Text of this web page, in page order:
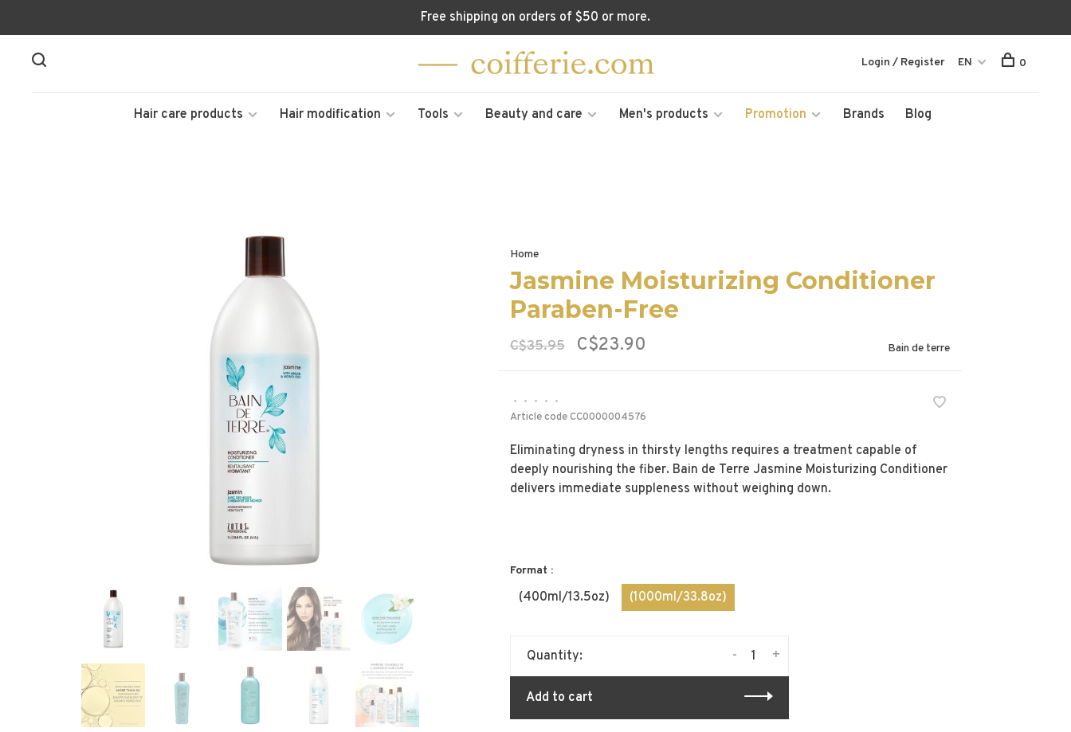
Free shipping on orders of $50 or more.
Hair care products Hair modification Tools Beauty and care Men's products Promotion Brands Blog
Login / Register EN 0
Home
Jasmine Moisturizing Conditioner
Paraben-Free
C$35.95 C$23.90 Bain de terre
• • • •
•
Article codeCC0000004576
Eliminating dryness in thirsty lengths requires a treatment capable of
deeply nourishing the fiber. Bain de Terre Jasmine Moisturizing Conditioner
delivers immediate suppleness without weighing down.
Format :
(400ml/13.5oz) (1000ml/33.8oz)
Quantity: +
-
Add to cart